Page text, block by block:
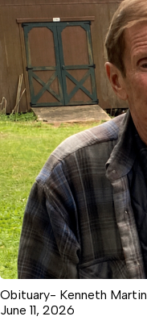
Obituary- Kenneth Martin
June 11, 2026